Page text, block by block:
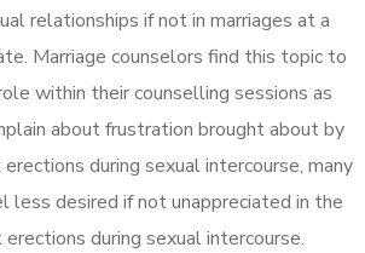
relationships if not in marriages at a
Marriage counselors find this topic to
within their counselling sessions as
about frustration brought about by
during sexual intercourse, many
less desired if not unappreciated in the
during sexual intercourse.